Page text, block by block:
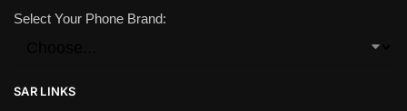
Select Your Phone Brand:
SAR LINKS